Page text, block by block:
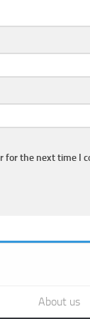
for the next time I
About us